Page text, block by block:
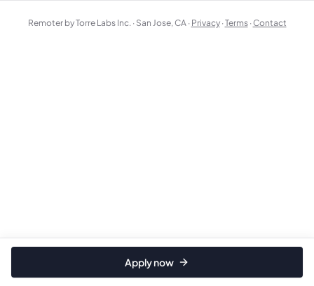
Apply now
Remoter by Torre Labs Inc. · San Jose, CA · Privacy ·Terms ·Contact